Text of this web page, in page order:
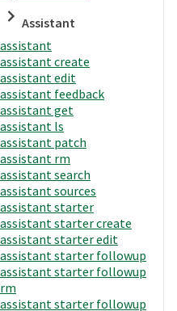
Assistant
assistant
assistant create
assistant edit
assistant feedback
assistant get
assistant ls
assistant patch
assistant rm
assistant search
assistant sources
assistant starter
assistant starter create
assistant starter edit
assistant starter followup
assistant starter followup
rm
assistant starter followup